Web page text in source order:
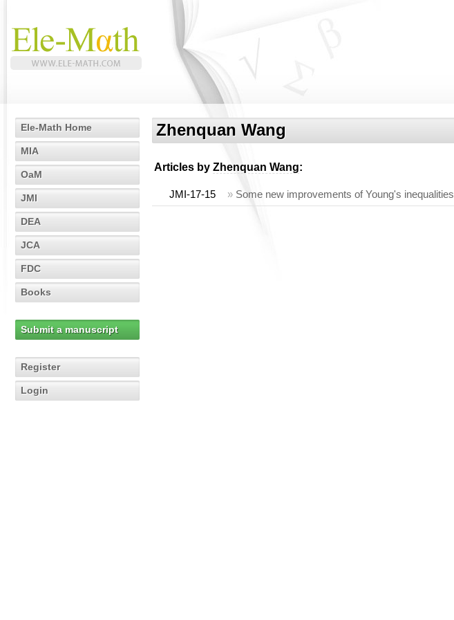
Ele-Math Home
MIA
OaM
JMI
DEA
JCA
FDC
Books
Submit a manuscript
Register
Login
Zhenquan Wang
Articles by Zhenquan Wang:
JMI-17-15 » Some new improvements of Young's inequalities